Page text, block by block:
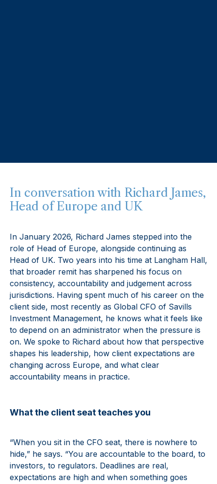
In conversation with Richard James,
Head of Europe and UK
In January 2026, Richard James stepped into the
role of Head of Europe, alongside continuing as
Head of UK. Two years into his time at Langham Hall,
that broader remit has sharpened his focus on
consistency, accountability and judgement across
jurisdictions. Having spent much of his career on the
client side, most recently as Global CFO of Savills
Investment Management, he knows what it feels like
to depend on an administrator when the pressure is
on. We spoke to Richard about how that perspective
shapes his leadership, how client expectations are
changing across Europe, and what clear
accountability means in practice.
What the client seat teaches you
“When you sit in the CFO seat, there is nowhere to
hide,” he says. “You are accountable to the board, to
investors, to regulators. Deadlines are real,
expectations are high and when something goes